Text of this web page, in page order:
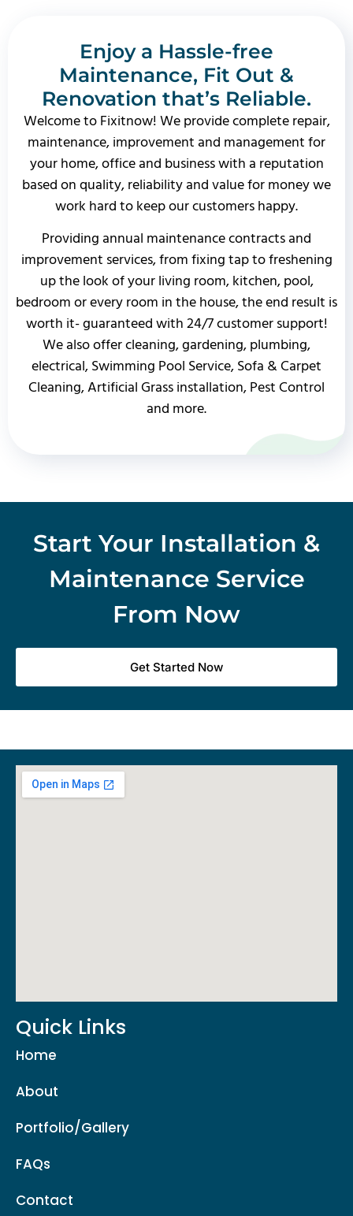
Enjoy a Hassle-free
Maintenance, Fit Out &
Renovation that’s Reliable.
Welcome to Fixitnow! We provide complete repair,
maintenance, improvement and management for
your home, office and business with a reputation
based on quality, reliability and value for money we
work hard to keep our customers happy.
Providing annual maintenance contracts and
improvement services, from fixing tap to freshening
up the look of your living room, kitchen, pool,
bedroom or every room in the house, the end result is
worth it- guaranteed with 24/7 customer support!
We also offer cleaning, gardening, plumbing,
electrical, Swimming Pool Service, Sofa & Carpet
Cleaning, Artificial Grass installation, Pest Control
and more.
Start Your Installation &
Maintenance Service
From Now
Get Started Now
Quick Links
Home
About
Portfolio/Gallery
FAQs
Contact